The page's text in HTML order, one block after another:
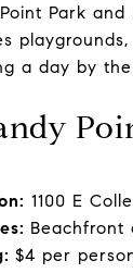
Park
a day by
1100 E
Beachfront
$4 per